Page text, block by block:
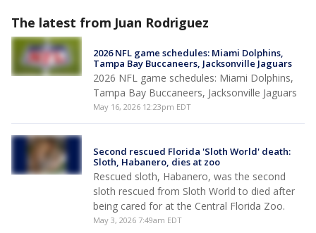
The latest from Juan Rodriguez
2026 NFL game schedules: Miami Dolphins,
Tampa Bay Buccaneers, Jacksonville Jaguars
2026 NFL game schedules: Miami Dolphins,
Tampa Bay Buccaneers, Jacksonville Jaguars
May 16, 2026 12:23pm EDT
Second rescued Florida 'Sloth World' death:
Sloth, Habanero, dies at zoo
Rescued sloth, Habanero, was the second
sloth rescued from Sloth World to died after
being cared for at the Central Florida Zoo.
May 3, 2026 7:49am EDT